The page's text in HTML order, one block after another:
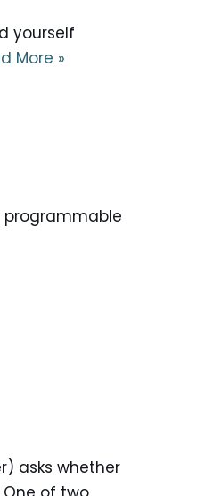
yourself
More »
programmable
asks whether